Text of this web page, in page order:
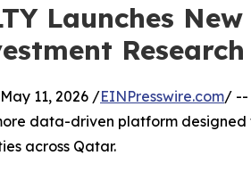
Launches
11, 2026 /EINPresswire.com/ --
data-driven platform designed
across Qatar.